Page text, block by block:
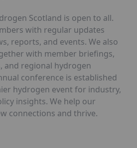
Scotland is open to all.
with regular updates
reports, and events. We also
with member briefings,
and regional hydrogen
conference is established
hydrogen event for industry,
insights. We help our
connections and thrive.